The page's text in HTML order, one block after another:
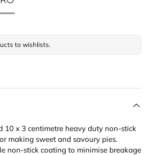
to wishlists.
10 x 3 centimetre heavy duty non-stick
making sweet and savoury pies.
non-stick coating to minimise breakage